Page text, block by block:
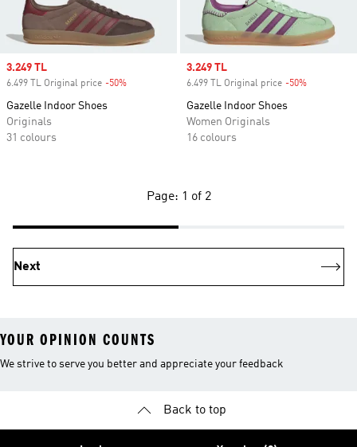
Sale price
3.249 TL
6.499 TL Original price -50%
Gazelle Indoor Shoes
Originals
31 colours
Sale price
3.249 TL
6.499 TL Original price -50%
Gazelle Indoor Shoes
Women Originals
16 colours
Page: 1 of 2
Next
YOUR OPINION COUNTS
We strive to serve you better and appreciate your feedback
Back to top